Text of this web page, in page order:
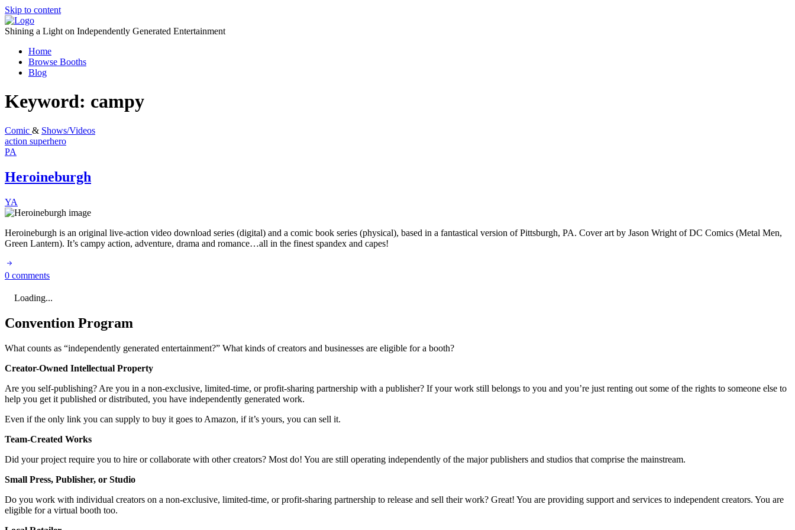
Skip to content
Shining a Light on Independently Generated Entertainment
Home
Browse Booths
Blog
Keyword: campy
Comic & Shows/Videos
action superhero
PA
Heroineburgh
YA
Heroineburgh is an original live-action video download series (digital) and a comic book series (physical), based in a fantastical version of Pittsburgh, PA. Cover art by Jason Wright of DC Comics (Metal Men,
Green Lantern). It’s campy action, adventure, drama and romance…all in the finest spandex and capes!
0 comments
Loading...
Convention Program
What counts as “independently generated entertainment?” What kinds of creators and businesses are eligible for a booth?
Creator-Owned Intellectual Property
Are you self-publishing? Are you in a non-exclusive, limited-time, or profit-sharing partnership with a publisher? If your work still belongs to you and you’re just renting out some of the rights to someone else to
help you get it published or distributed, you have independently generated work.
Even if the only link you can supply to buy it goes to Amazon, if it’s yours, you can sell it.
Team-Created Works
Did your project require you to hire or collaborate with other creators? Most do! You are still operating independently of the major publishers and studios that comprise the mainstream.
Small Press, Publisher, or Studio
Do you work with individual creators on a non-exclusive, limited-time, or profit-sharing partnership to release and sell their work? Great! You are providing support and services to independent creators. You are
eligible for a virtual booth too.